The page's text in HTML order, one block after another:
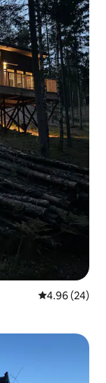
4.96 out of 5
4.96 (24)